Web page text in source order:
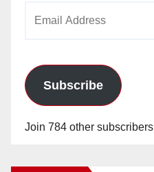
Subscribe
Join 784 other subscribers